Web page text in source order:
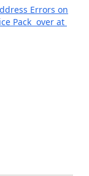
Errors on
Pack over at